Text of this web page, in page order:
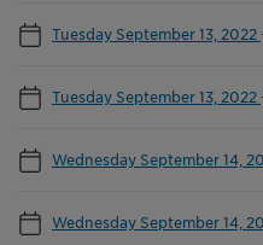
Tuesday September 13, 2022
Tuesday September 13, 2022
Wednesday September 14,
Wednesday September 14,